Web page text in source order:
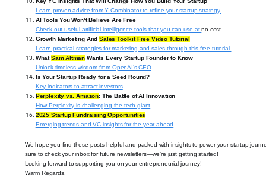
Learn proven advice from Y Combinator to refine your startup strategy.
AI Tools You Won’t Believe Are Free
Check out useful artificial intelligence tools that you can use atno cost.
Growth Marketing AndSales Toolkit Free Video Tutorial
Learn practical strategies for marketing and sales through this free tutorial.
WhatSam Altman Wants Every Startup Founder to Know
Unlock timeless wisdom from OpenAI’s CEO
Is Your Startup Ready for a Seed Round?
Key indicators to attract investors
Perplexity vs. Amazon: The Battle of AI Innovation
How Perplexity is challenging the tech giant
2025 Startup Fundraising Opportunities
Emerging trends and VC insights for the year ahead
We hope you find these posts helpful and packed with insights to power your startup
sure to check your inbox for future newsletters—we’re just getting started!
Looking forward to supporting you on your entrepreneurial journey!
Warm Regards,